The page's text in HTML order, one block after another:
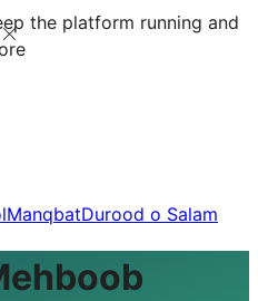
the platform running and
ManqbatDurood o Salam